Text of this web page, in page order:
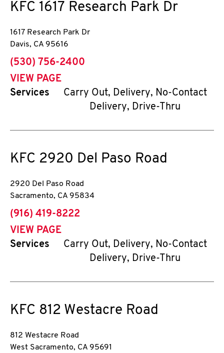
KFC 1617 Research Park Dr
1617 Research Park Dr
Davis, CA 95616
phone
(530) 756-2400
VIEW PAGE
Services
Carry Out, Delivery, No-Contact
Delivery, Drive-Thru
KFC 2920 Del Paso Road
2920 Del Paso Road
Sacramento, CA 95834
phone
(916) 419-8222
VIEW PAGE
Services
Carry Out, Delivery, No-Contact
Delivery, Drive-Thru
KFC 812 Westacre Road
812 Westacre Road
West Sacramento, CA 95691